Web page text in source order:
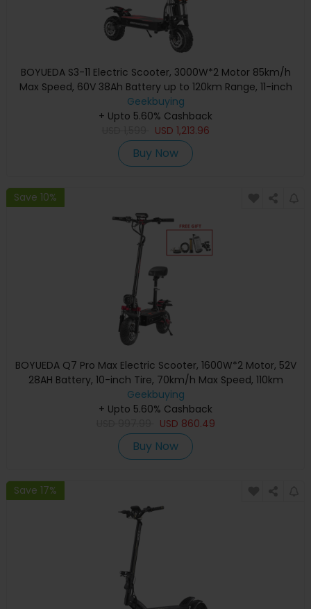
BOYUEDA S3-11 Electric Scooter, 3000W*2 Motor 85km/h
Max Speed, 60V 38Ah Battery up to 120km Range, 11-inch
Sawtooth Vaccum Off-road Tire, Dual Hydraulic Disc
Brakes, Hydraulic damping, 45° Climbing LCD Display All-
round Lighting and turn signal
Geekbuying
+ Upto 5.60% Cashback
USD 1,213.96
Buy Now
Save 10%
BOYUEDA Q7 Pro Max Electric Scooter, 1600W*2 Motor, 52V
28AH Battery, 10-inch Tire, 70km/h Max Speed, 110km
Range, Dual Hydraulic Disc Brakes, Front Hydraulic Shock
Absorber & Rear Spring Shock Absorber, LCD Display
Geekbuying
+ Upto 5.60% Cashback
USD 860.49
Buy Now
Save 17%